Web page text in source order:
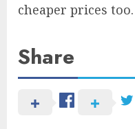
cheaper prices too.
Share